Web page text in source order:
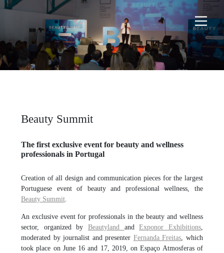
Beauty Summit
The first exclusive event for beauty and wellness
professionals in Portugal
Creation of all design and communication pieces for the largest
Portuguese event of beauty and professional wellness, the
Beauty Summit.
An exclusive event for professionals in the beauty and wellness
sector, organized by Beautyland andExponor Exhibitions,
moderated by journalist and presenter Fernanda Freitas, which
took place on June 16 and 17, 2019, on Espaço Atmosferas of